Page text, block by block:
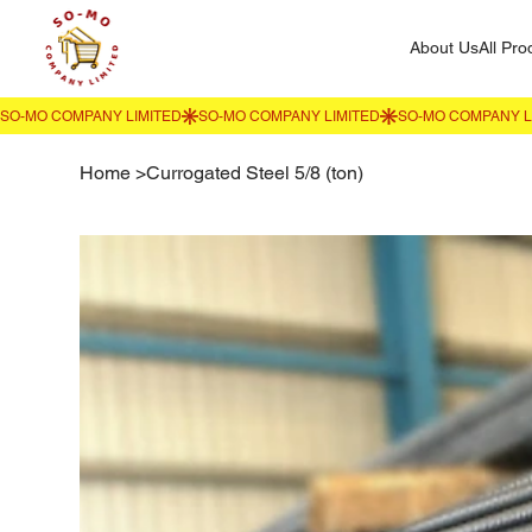
About UsAll
Home >Currogated Steel 5/8 (ton)